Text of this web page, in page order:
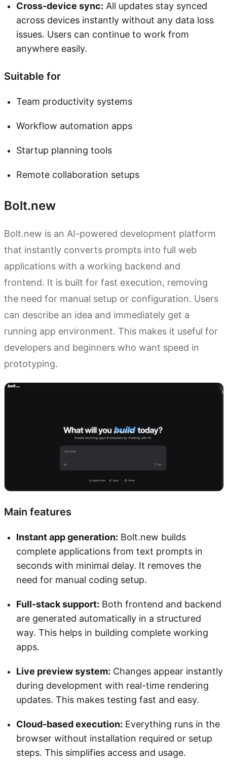
Cross-device sync: All updates stay synced
across devices instantly without any data loss
issues. Users can continue to work from
anywhere easily.
Suitable for
Team productivity systems
Workflow automation apps
Startup planning tools
Remote collaboration setups
Bolt.new
Bolt.new is an AI-powered development platform
that instantly converts prompts into full web
applications with a working backend and
frontend. It is built for fast execution, removing
the need for manual setup or configuration. Users
can describe an idea and immediately get a
running app environment. This makes it useful for
developers and beginners who want speed in
prototyping.
Main features
Instant app generation: Bolt.new builds
complete applications from text prompts in
seconds with minimal delay. It removes the
need for manual coding setup.
Full-stack support: Both frontend and backend
are generated automatically in a structured
way. This helps in building complete working
apps.
Live preview system: Changes appear instantly
during development with real-time rendering
updates. This makes testing fast and easy.
Cloud-based execution: Everything runs in the
browser without installation required or setup
steps. This simplifies access and usage.